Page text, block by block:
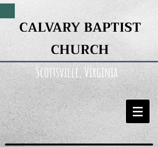
CALVARY BAPTIST
CHURCH
Scottsville, Virginia